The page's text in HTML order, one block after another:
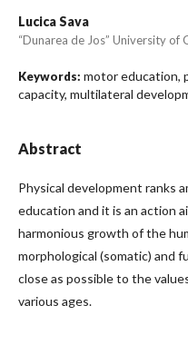
Lucica Sava
“Dunarea de Jos” University of
Keywords: motor education,
capacity, multilateral
Abstract
Physical development ranks
education and it is an action
harmonious growth of the
morphological (somatic) and
close as possible to the
various ages.